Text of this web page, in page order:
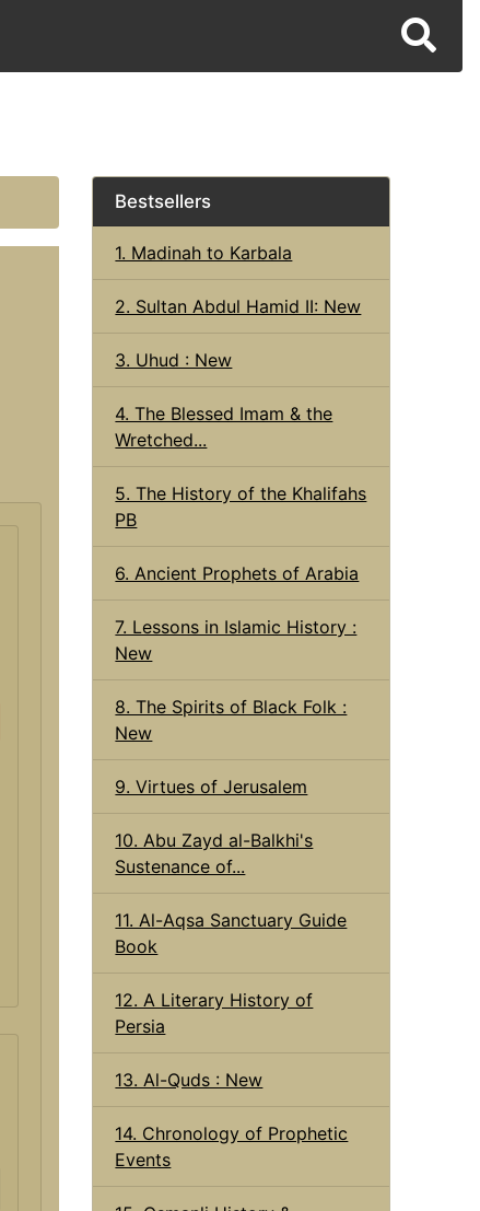
Bestsellers
1. Madinah to Karbala
2. Sultan Abdul Hamid II: New
3. Uhud : New
4. The Blessed Imam & the
Wretched...
5. The History of the Khalifahs
PB
6. Ancient Prophets of Arabia
7. Lessons in Islamic History :
New
8. The Spirits of Black Folk :
New
9. Virtues of Jerusalem
10. Abu Zayd al-Balkhi's
Sustenance of...
11. Al-Aqsa Sanctuary Guide
Book
12. A Literary History of
Persia
13. Al-Quds : New
14. Chronology of Prophetic
Events